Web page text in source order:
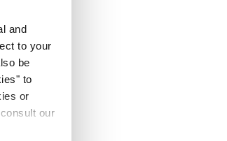
and
to your
be
to
or
our